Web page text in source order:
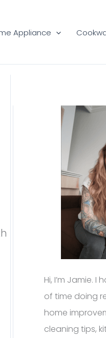
Appliance
Hi, I’m Jamie.
of time doing
home
cleaning tips,